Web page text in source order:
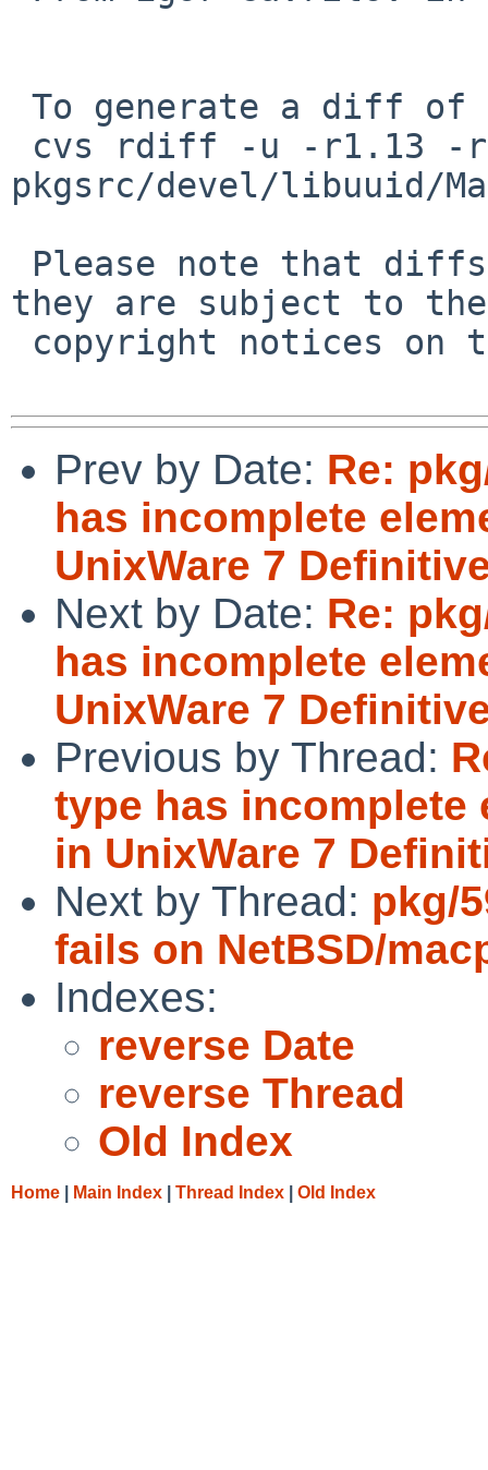
pkgsrc/devel/libuuid/
they are subject to the
Prev by Date: Re:
has incomplete
UnixWare 7
Next by Date: Re:
has incomplete
UnixWare 7
Previous by Thread:
type has incomplete
in UnixWare 7
Next by Thread: pkg/
fails on NetBSD/
Indexes:
reverse Date
reverse Thread
Old Index
Home Main Index Thread Index Old Index